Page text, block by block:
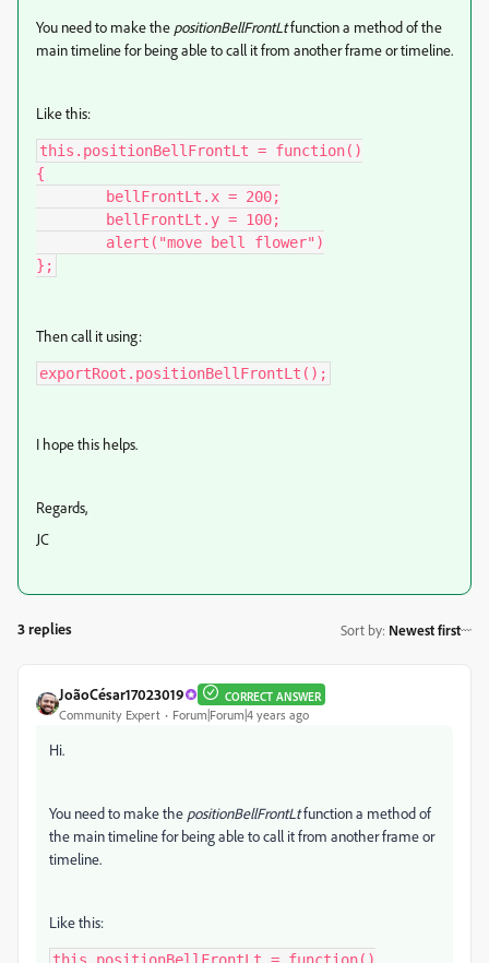
You need to make the positionBellFrontLtfunction a method of the
main timeline for being able to call it from another frame or timeline.
Like this:
this.positionBellFrontLt = function()
{
};
Then call it using:
exportRoot.positionBellFrontLt();
I hope this helps.
Regards,
JC
3 replies Sort by: Newest first
JoãoCésar17023019 CORRECT ANSWER
Community Expert Forum|Forum|4 years ago
Hi.
You need to make the positionBellFrontLtfunction a method of
the main timeline for being able to call it from another frame or
timeline.
Like this: